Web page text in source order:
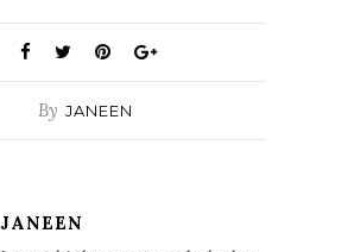
By JANEEN
JANEEN